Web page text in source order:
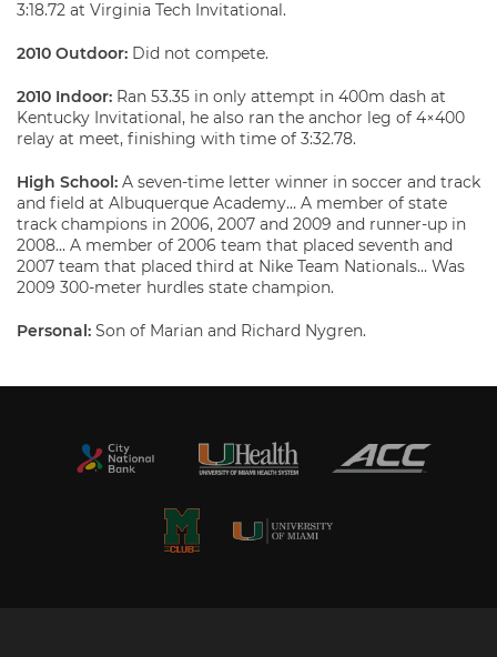
3:18.72 at Virginia Tech Invitational.
2010 Outdoor: Did not compete.
2010 Indoor: Ran 53.35 in only attempt in 400m dash at
Kentucky Invitational, he also ran the anchor leg of 4×400
relay at meet, finishing with time of 3:32.78.
High School: A seven-time letter winner in soccer and track
and field at Albuquerque Academy… A member of state
track champions in 2006, 2007 and 2009 and runner-up in
2008… A member of 2006 team that placed seventh and
2007 team that placed third at Nike Team Nationals… Was
2009 300-meter hurdles state champion.
Personal: Son of Marian and Richard Nygren.